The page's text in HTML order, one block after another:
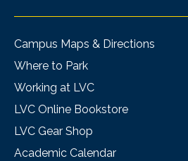
Campus Maps & Directions
Where to Park
Working at LVC
LVC Online Bookstore
LVC Gear Shop
Academic Calendar